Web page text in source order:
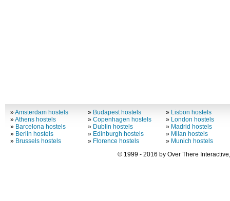
»Amsterdam hostels
»Athens hostels
» Barcelona hostels
» Berlin hostels
» Brussels hostels
» Budapest hostels
»Copenhagen hostels
» Dublin hostels
» Edinburgh hostels
» Florence hostels
» Lisbon hostels
» London hostels
» Madrid hostels
» Milan hostels
» Munich hostels
© 1999 - 2016 by Over There